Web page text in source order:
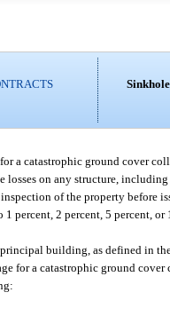
a catastrophic ground cover
on any structure,
of the property before
percent, 2 percent, 5 percent,
building, as defined in
for a catastrophic ground cover